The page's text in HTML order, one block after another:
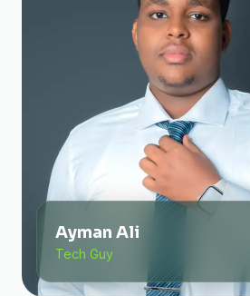
Ayman Ali
Tech Guy